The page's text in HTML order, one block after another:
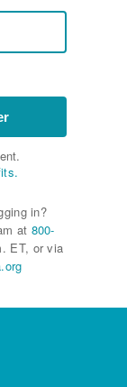
in?
at 800-
ET, or via